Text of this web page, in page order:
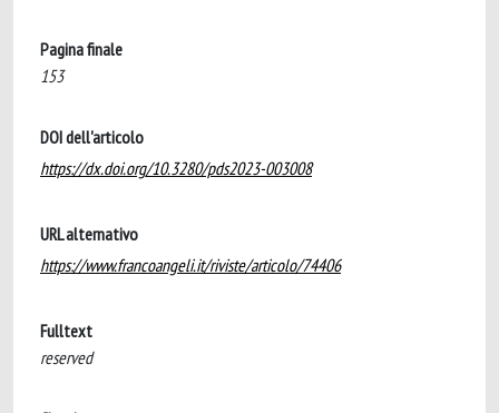
Pagina finale
153
DOI dell'articolo
https://dx.doi.org/10.3280/pds2023-003008
URL alternativo
https://www.francoangeli.it/riviste/articolo/74406
Fulltext
reserved